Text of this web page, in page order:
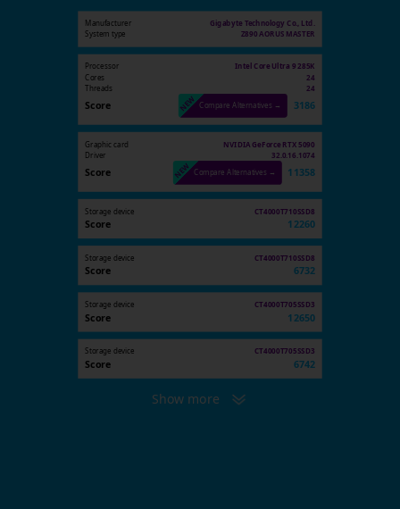
Manufacturer
Gigabyte Technology Co., Ltd.
System type
Z890 AORUS MASTER
Processor Intel Core Ultra 9 285K
Cores 24
Threads 24
Score Compare Alternatives → 3186
Graphic card
NVIDIA GeForce RTX 5090
Driver
32.0.16.1074
Score Compare Alternatives → 11358
Storage device CT4000T710SSD8
Score 12260
Storage device CT4000T710SSD8
Score 6732
Storage device CT4000T705SSD3
Score 12650
Storage device CT4000T705SSD3
Score 6742
Show more